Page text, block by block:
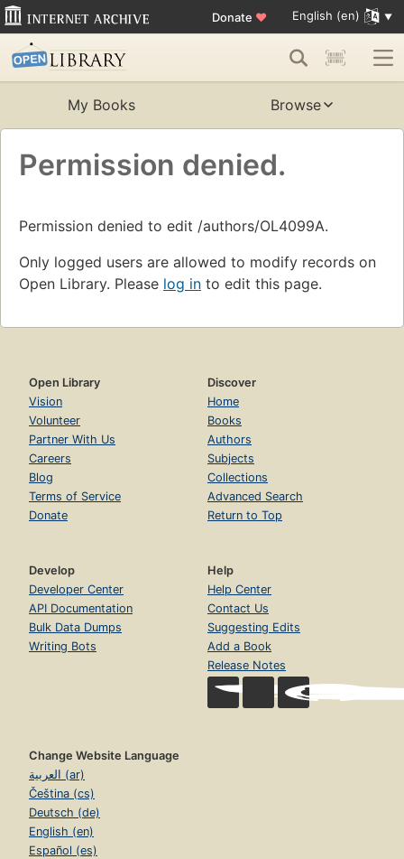
Donate ♥ English (en)
My Books Browse
Permission denied.
Permission denied to edit /authors/OL4099A.
Only logged users are allowed to modify records on
Open Library. Please log in to edit this page.
Open Library
Vision
Volunteer
Partner With Us
Careers
Blog
Terms of Service
Donate
Discover
Home
Books
Authors
Subjects
Collections
Advanced Search
Return to Top
Develop
Developer Center
API Documentation
Bulk Data Dumps
Writing Bots
Help
Help Center
Contact Us
Suggesting Edits
Add a Book
Release Notes
Change Website Language
العربية (ar)
Čeština (cs)
Deutsch (de)
English (en)
Español (es)